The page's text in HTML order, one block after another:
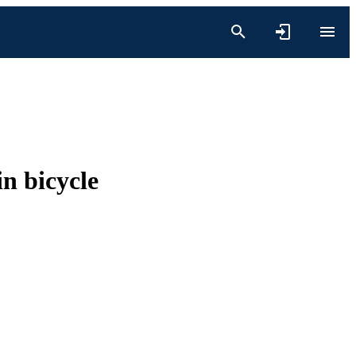
bicycle